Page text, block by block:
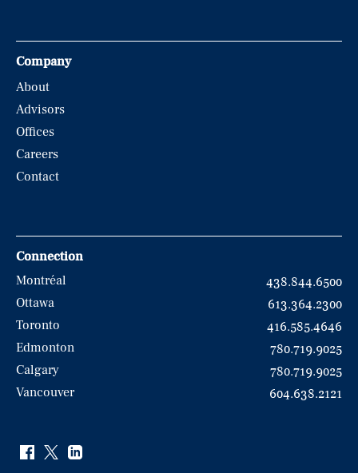
Company
About
Advisors
Offices
Careers
Contact
Connection
Montréal
438.844.6500
Ottawa
613.364.2300
Toronto
416.585.4646
Edmonton
780.719.9025
Calgary
780.719.9025
Vancouver
604.638.2121